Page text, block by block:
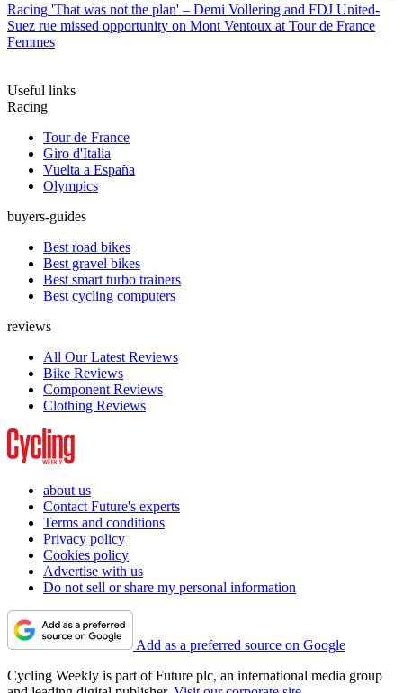
Racing 'That was not the plan' – Demi Vollering and FDJ United-
Suez rue missed opportunity on Mont Ventoux at Tour de France
Femmes
Useful links
Racing
Tour de France
Giro d'Italia
Vuelta a España
Olympics
buyers-guides
Best road bikes
Best gravel bikes
Best smart turbo trainers
Best cycling computers
reviews
All Our Latest Reviews
Bike Reviews
Component Reviews
Clothing Reviews
about us
Contact Future's experts
Terms and conditions
Privacy policy
Cookies policy
Advertise with us
Do not sell or share my personal information
Add as a preferred source on Google
Cycling Weekly is part of Future plc, an international media group